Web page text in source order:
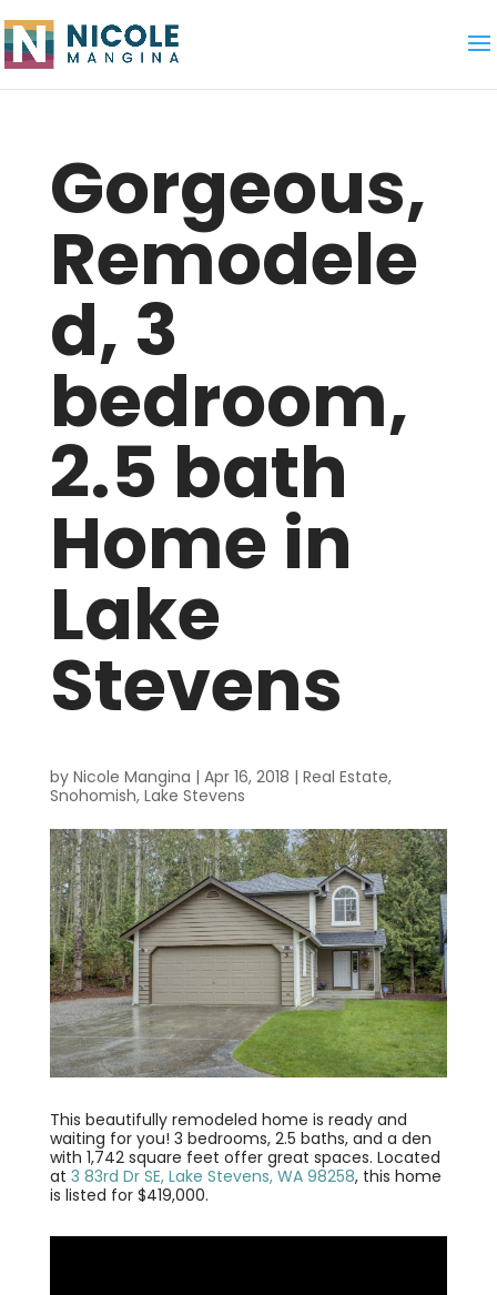
Gorgeous,
Remodele
d, 3
bedroom,
2.5 bath
Home in
Lake
Stevens
by Nicole Mangina | Apr 16, 2018 | Real Estate,
Snohomish, Lake Stevens
This beautifully remodeled home is ready and
waiting for you! 3 bedrooms, 2.5 baths, and a den
with 1,742 square feet offer great spaces. Located
at 3 83rd Dr SE, Lake Stevens, WA 98258, this home
is listed for $419,000.